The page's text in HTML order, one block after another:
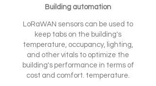
Building automation
LoRaWAN sensors can be used to
keep tabs on the building's
temperature, occupancy, lighting,
and other vitals to optimize the
building's performance in terms of
cost and comfort. temperature.